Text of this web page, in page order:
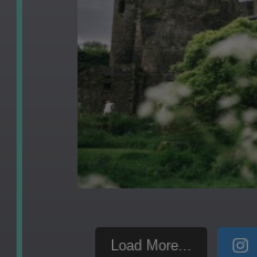
Load More...